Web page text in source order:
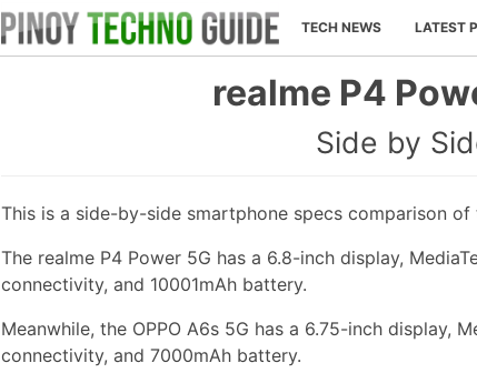
TECH NEWS LATEST
realme P4
Side by
This is a side-by-side smartphone specs comparison of
The realme P4 Power 5G has a 6.8-inch display,
connectivity, and 10001mAh battery.
Meanwhile, the OPPO A6s 5G has a 6.75-inch display,
connectivity, and 7000mAh battery.